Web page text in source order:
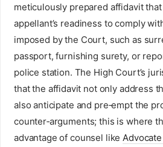
meticulously prepared affidavit
appellant’s readiness to comply
imposed by the Court, such as
passport, furnishing surety, or
police station. The High Court’s
that the affidavit not only address
also anticipate and pre‑empt the
counter‑arguments; this is where
advantage of counsel like